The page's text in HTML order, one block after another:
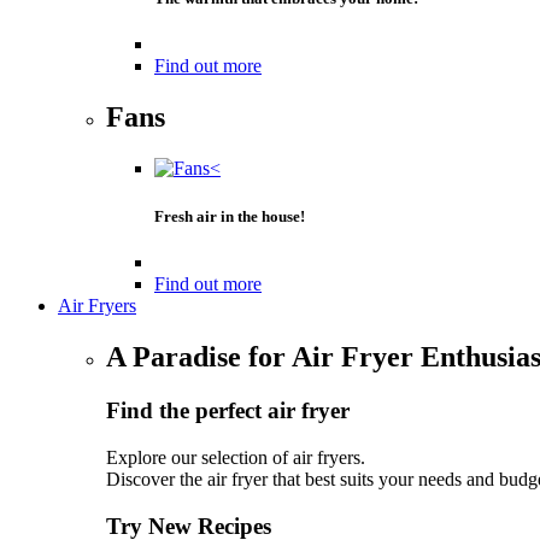
Find out more
Fans
Fresh air in the house!
Find out more
Air Fryers
A Paradise for Air Fryer
Find the perfect air fryer
Explore our selection of air fryers.
Discover the air fryer that best suits your needs and
Try New Recipes